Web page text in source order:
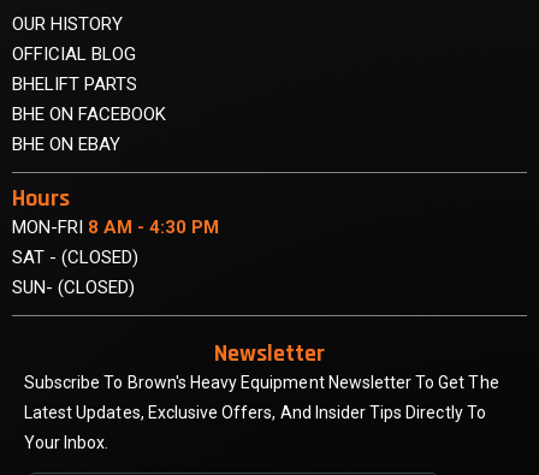
OUR HISTORY
OFFICIAL BLOG
BHELIFT PARTS
BHE ON FACEBOOK
BHE ON EBAY
Hours
MON-FRI 8 AM - 4:30 PM
SAT - (CLOSED)
SUN- (CLOSED)
Newsletter
Subscribe To Brown's Heavy Equipment Newsletter To Get The
Latest Updates, Exclusive Offers, And Insider Tips Directly To
Your Inbox.